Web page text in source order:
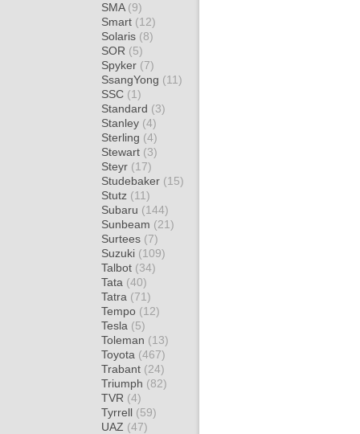
SMA (9)
Smart (12)
Solaris (8)
SOR (5)
Spyker (7)
SsangYong (11)
SSC (1)
Standard (3)
Stanley (4)
Sterling (4)
Stewart (3)
Steyr (17)
Studebaker (15)
Stutz (11)
Subaru (144)
Sunbeam (21)
Surtees (7)
Suzuki (109)
Talbot (34)
Tata (40)
Tatra (71)
Tempo (12)
Tesla (5)
Toleman (13)
Toyota (467)
Trabant (24)
Triumph (82)
TVR (4)
Tyrrell (59)
UAZ (47)